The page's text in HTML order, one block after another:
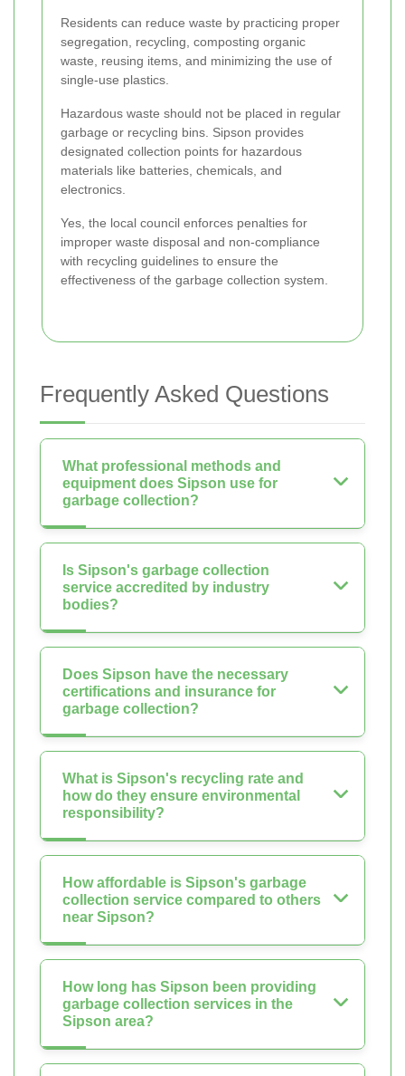
Residents can reduce waste by practicing proper
segregation, recycling, composting organic
waste, reusing items, and minimizing the use of
single-use plastics.
Hazardous waste should not be placed in regular
garbage or recycling bins. Sipson provides
designated collection points for hazardous
materials like batteries, chemicals, and
electronics.
Yes, the local council enforces penalties for
improper waste disposal and non-compliance
with recycling guidelines to ensure the
effectiveness of the garbage collection system.
Frequently Asked Questions
What professional methods and
equipment does Sipson use for
garbage collection?
Is Sipson's garbage collection
service accredited by industry
bodies?
Does Sipson have the necessary
certifications and insurance for
garbage collection?
What is Sipson's recycling rate and
how do they ensure environmental
responsibility?
How affordable is Sipson's garbage
collection service compared to others
near Sipson?
How long has Sipson been providing
garbage collection services in the
Sipson area?